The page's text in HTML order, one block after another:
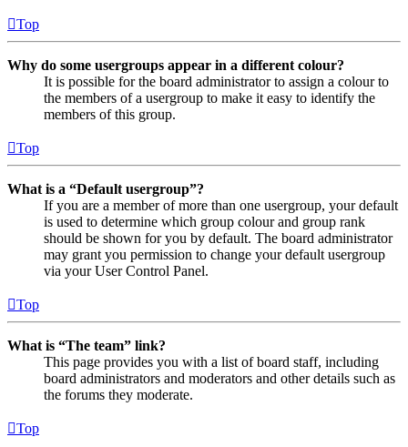
Top
Why do some usergroups appear in a different colour?
It is possible for the board administrator to assign a colour to
the members of a usergroup to make it easy to identify the
members of this group.
Top
What is a “Default usergroup”?
If you are a member of more than one usergroup, your default
is used to determine which group colour and group rank
should be shown for you by default. The board administrator
may grant you permission to change your default usergroup
via your User Control Panel.
Top
What is “The team” link?
This page provides you with a list of board staff, including
board administrators and moderators and other details such as
the forums they moderate.
Top